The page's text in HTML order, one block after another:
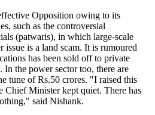
Opposition owing to its
such as the controversial
(patwaris), in which large-scale
is a land scam. It is rumoured
has been sold off to private
the power sector too, there are
tune of Rs.50 crores. "I raised this
Chief Minister kept quiet. There has
said Nishank.